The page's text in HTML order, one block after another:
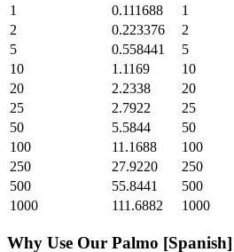
1
0.111688 1
2
0.223376 2
5
0.558441 5
10
1.1169 10
20
2.2338 20
25
2.7922 25
50
5.5844 50
100
11.1688 100
250
27.9220 250
500
55.8441 500
1000
111.6882 1000
Why Use Our Palmo [Spanish]